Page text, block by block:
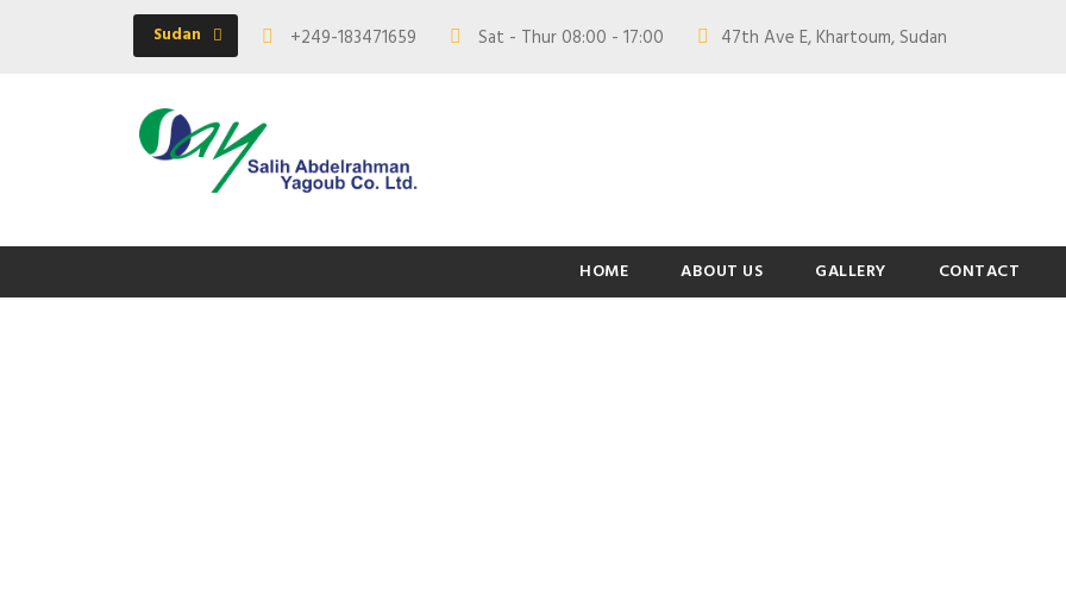
Sudan +249-183471659 Sat - Thur 08:00 - 17:00 47th Ave E, Khartoum, Sudan
HOME ABOUT US GALLERY CONTACT